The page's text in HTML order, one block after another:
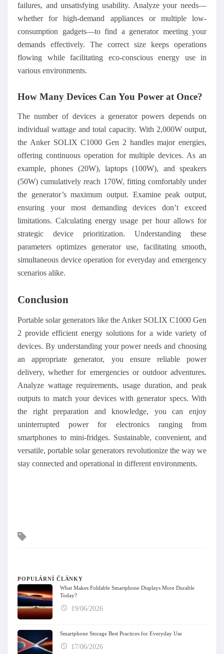
failures, and unsatisfying usability. Analyze your needs—
whether for high-demand appliances or multiple low-
consumption gadgets—to find a generator meeting your
demands effectively. The correct size keeps operations
flowing while facilitating eco-conscious energy use in
various environments.
How Many Devices Can You Power at Once?
The number of devices a generator powers depends on
individual wattage and total capacity. With 2,000W output,
the Anker SOLIX C1000 Gen 2 handles major energies,
offering continuous operation for multiple devices. As an
example, phones (20W), laptops (100W), and speakers
(50W) cumulatively reach 170W, fitting comfortably under
the generator’s maximum output. Examine peak output,
ensuring your most demanding devices don’t exceed
limitations. Calculating energy usage per hour allows for
strategic device prioritization. Understanding these
parameters optimizes generator use, facilitating smooth,
simultaneous device operation for everyday and emergency
scenarios alike.
Conclusion
Portable solar generators like the Anker SOLIX C1000 Gen
2 provide efficient energy solutions for a wide variety of
devices. By understanding your power needs and choosing
an appropriate generator, you ensure reliable power
delivery, whether for emergencies or outdoor adventures.
Analyze wattage requirements, usage duration, and peak
outputs to match your devices with generator specs. With
the right preparation and knowledge, you can enjoy
uninterrupted power for electronics ranging from
smartphones to mini-fridges. Sustainable, convenient, and
versatile, portable solar generators revolutionize the way we
stay connected and operational in different environments.
POPULÁRNÍ ČLÁNKY
What Makes Foldable Smartphone Displays More Durable
Today?
19/06/2026
Smartphone Storage Best Practices for Everyday Use
17/06/2026